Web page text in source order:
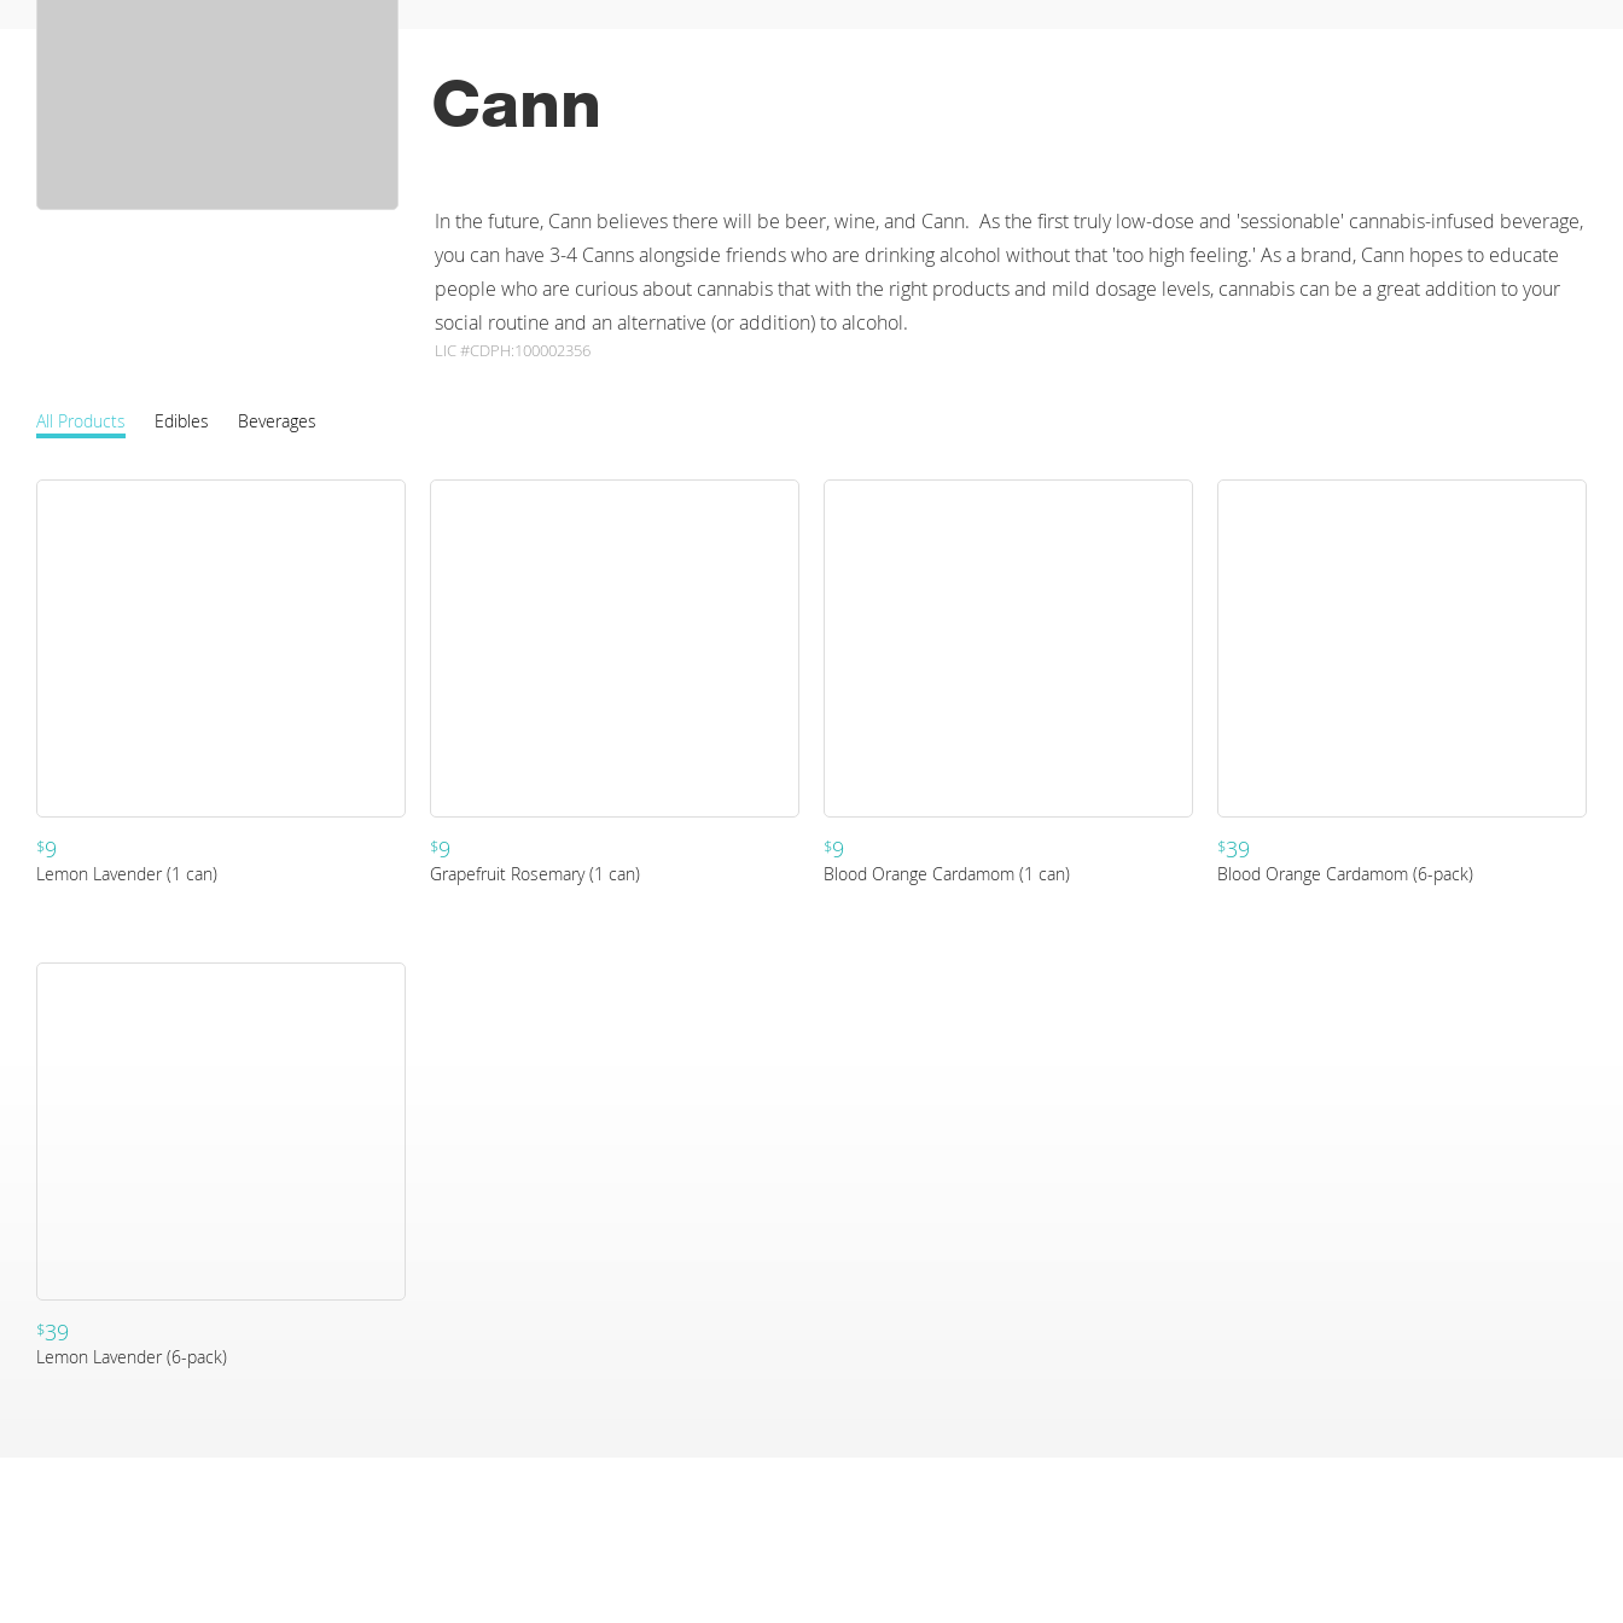
Cann
In the future, Cann believes there will be beer, wine, and Cann.  As the first truly low-dose and 'sessionable' cannabis-infused beverage,
you can have 3-4 Canns alongside friends who are drinking alcohol without that 'too high feeling.' As a brand, Cann hopes to educate
people who are curious about cannabis that with the right products and mild dosage levels, cannabis can be a great addition to your
social routine and an alternative (or addition) to alcohol.
LIC #CDPH:100002356
All Products Edibles Beverages
$9
Lemon Lavender (1 can)
$9
Grapefruit Rosemary (1 can)
$9
Blood Orange Cardamom (1 can)
$39
Blood Orange Cardamom (6-pack)
$39
Lemon Lavender (6-pack)